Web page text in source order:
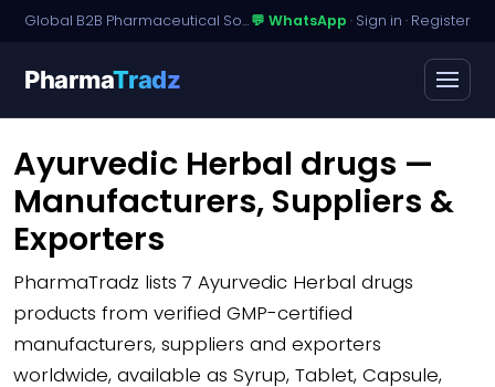
Global B2B Pharmaceutical Sourcing · Dossier Licensing · Named-Patient Access💬 WhatsApp · Sign in · Register
PharmaTradz
Ayurvedic Herbal drugs —
Manufacturers, Suppliers &
Exporters
PharmaTradz lists 7 Ayurvedic Herbal drugs
products from verified GMP-certified
manufacturers, suppliers and exporters
worldwide, available as Syrup, Tablet, Capsule,